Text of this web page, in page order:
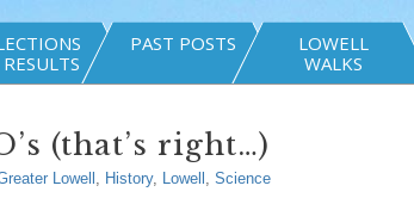
PAST POSTS
LOWELL
WALKS
(that’s right…)
Lowell , History, Lowell , Science